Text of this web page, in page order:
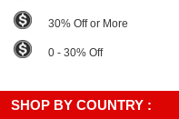
30% Off or More
0 - 30% Off
SHOP BY COUNTRY :